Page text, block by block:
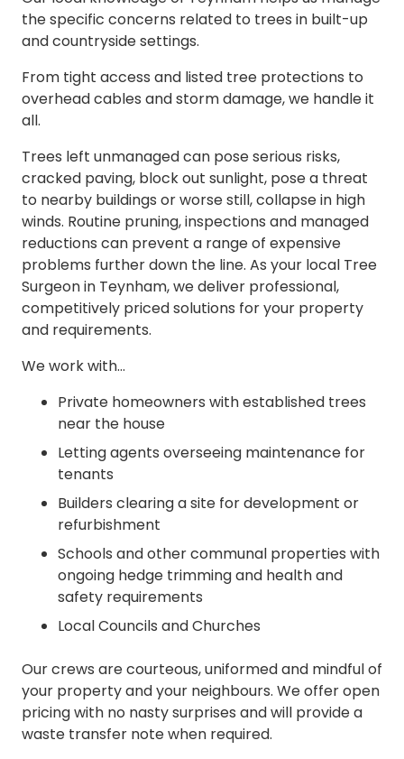
the specific concerns related to trees in built-up
and countryside settings.
From tight access and listed tree protections to
overhead cables and storm damage, we handle it
all.
Trees left unmanaged can pose serious risks,
cracked paving, block out sunlight, pose a threat
to nearby buildings or worse still, collapse in high
winds. Routine pruning, inspections and managed
reductions can prevent a range of expensive
problems further down the line. As your local Tree
Surgeon in Teynham, we deliver professional,
competitively priced solutions for your property
and requirements.
We work with…
Private homeowners with established trees
near the house
Letting agents overseeing maintenance for
tenants
Builders clearing a site for development or
refurbishment
Schools and other communal properties with
ongoing hedge trimming and health and
safety requirements
Local Councils and Churches
Our crews are courteous, uniformed and mindful of
your property and your neighbours. We offer open
pricing with no nasty surprises and will provide a
waste transfer note when required.